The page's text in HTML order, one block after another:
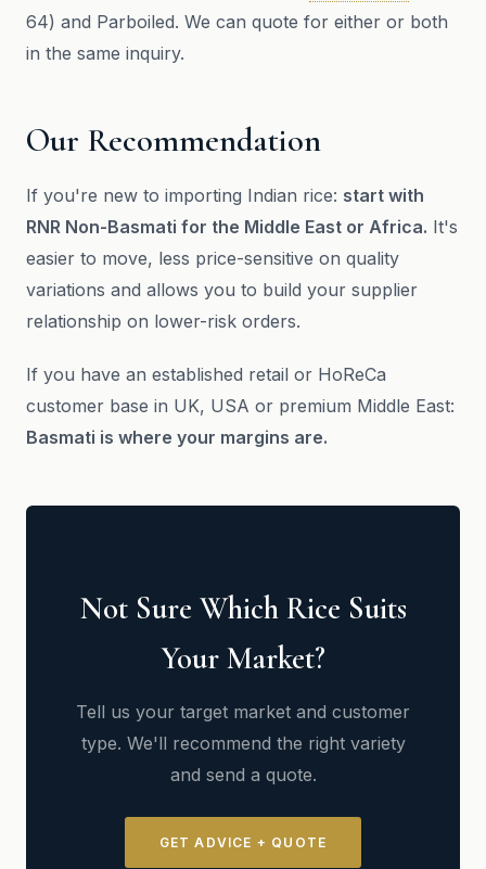
64) and Parboiled. We can quote for either or both
in the same inquiry.
Our Recommendation
If you're new to importing Indian rice: start with
RNR Non-Basmati for the Middle East or Africa. It's
easier to move, less price-sensitive on quality
variations and allows you to build your supplier
relationship on lower-risk orders.
If you have an established retail or HoReCa
customer base in UK, USA or premium Middle East:
Basmati is where your margins are.
Not Sure Which Rice Suits
Your Market?
Tell us your target market and customer
type. We'll recommend the right variety
and send a quote.
GET ADVICE + QUOTE